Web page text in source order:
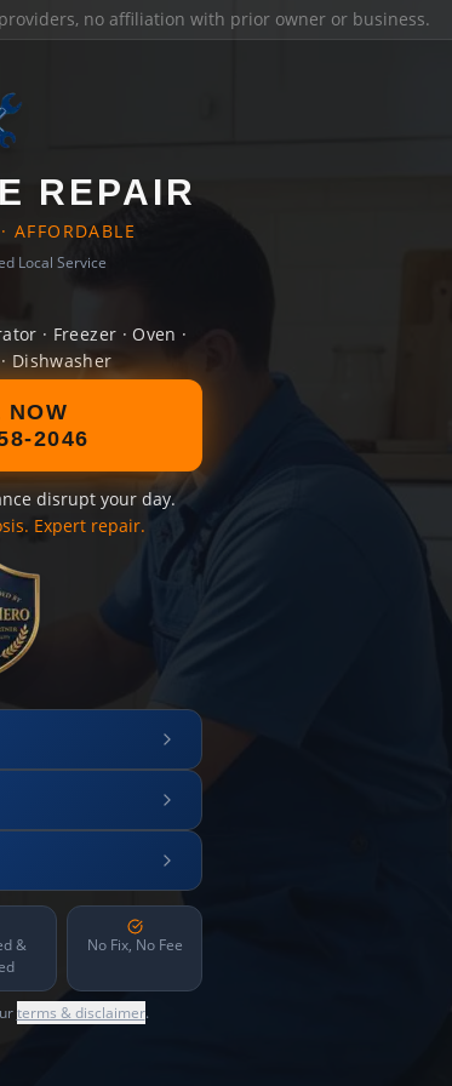
no affiliation with prior owner or business.
REPAIR
AFFORDABLE
Local Service
· Freezer · Oven ·
Dishwasher
NOW
2046
disrupt your day.
Expert repair.
&
No Fix, No Fee
terms & disclaimer.